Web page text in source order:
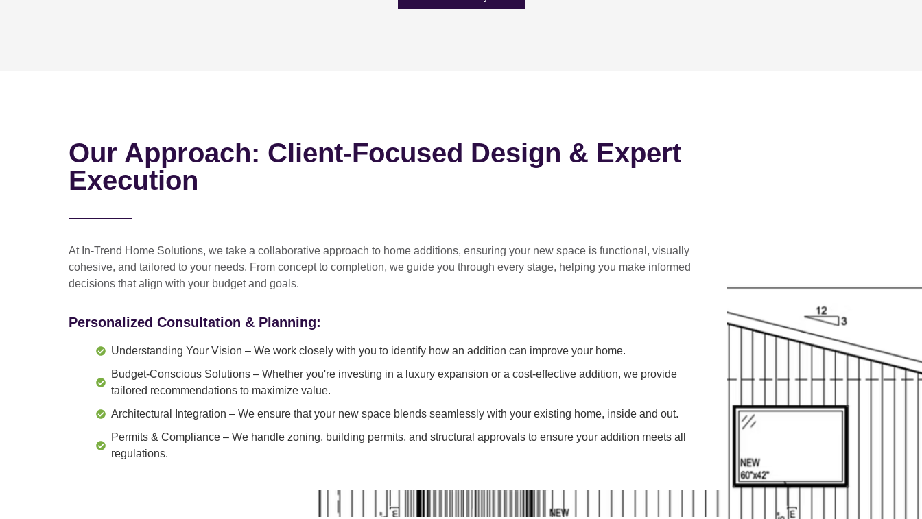
Our Approach: Client-Focused Design & Expert
Execution
At In-Trend Home Solutions, we take a collaborative approach to home additions, ensuring your new space is functional, visually
cohesive, and tailored to your needs. From concept to completion, we guide you through every stage, helping you make informed
decisions that align with your budget and goals.
Personalized Consultation & Planning:
Understanding Your Vision – We work closely with you to identify how an addition can improve your home.
Budget-Conscious Solutions – Whether you're investing in a luxury expansion or a cost-effective addition, we provide
tailored recommendations to maximize value.
Architectural Integration – We ensure that your new space blends seamlessly with your existing home, inside and out.
Permits & Compliance – We handle zoning, building permits, and structural approvals to ensure your addition meets all
regulations.